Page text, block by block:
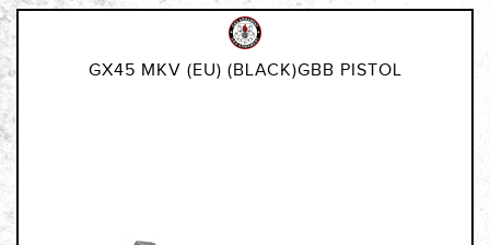
GX45 MKV (EU) (BLACK)GBB PISTOL